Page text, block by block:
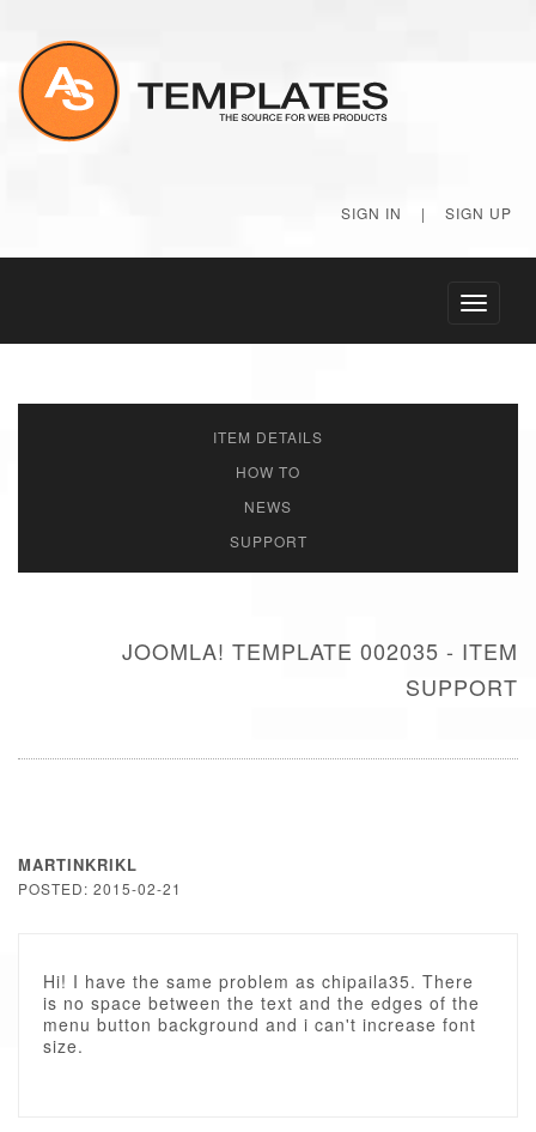
SIGN IN | SIGN UP
Toggle
ITEM DETAILS
HOW TO
NEWS
SUPPORT
JOOMLA! TEMPLATE 002035 - ITEM
SUPPORT
MARTINKRIKL
POSTED: 2015-02-21
Hi! I have the same problem as chipaila35. There
is no space between the text and the edges of the
menu button background and i can't increase font
size.